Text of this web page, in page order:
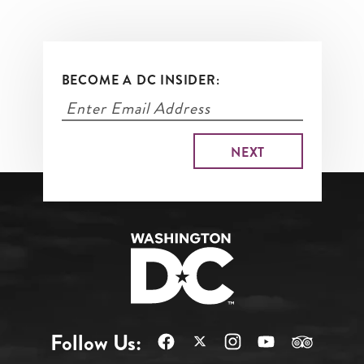
BECOME A DC INSIDER:
Follow Us: